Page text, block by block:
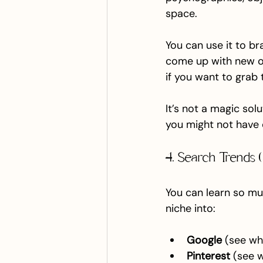
space.
You can use it to
come up with new
if you want to grab
It’s not a magic
you might not have
4. Search Trends
You can learn so
niche into:
Google (see
Pinterest (see